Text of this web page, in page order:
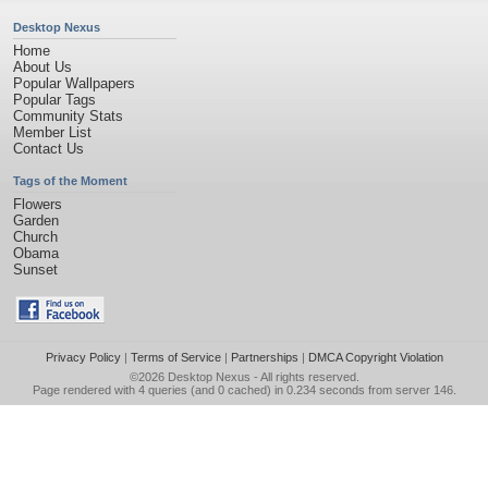
Desktop Nexus
Home
About Us
Popular Wallpapers
Popular Tags
Community Stats
Member List
Contact Us
Tags of the Moment
Flowers
Garden
Church
Obama
Sunset
Privacy Policy| Terms of Service| Partnerships | DMCA Copyright Violation
©2026 Desktop Nexus - All rights reserved.
Page rendered with 4 queries (and 0 cached) in 0.234 seconds from server 146.